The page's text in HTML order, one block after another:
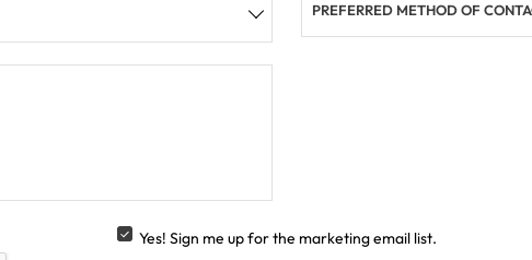
PREFERRED METHOD OF
Yes! Sign me up for the marketing email list.